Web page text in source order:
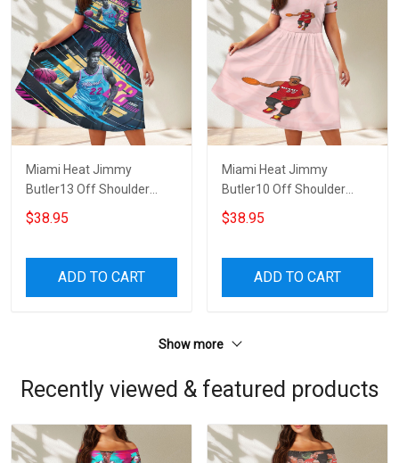
Miami Heat Jimmy
Butler13 Off Shoulder
Short Sleeved Dress
$38.95
ADD TO CART
Miami Heat Jimmy
Butler10 Off Shoulder
Short Sleeved Dress
$38.95
ADD TO CART
Show more
Recently viewed & featured products